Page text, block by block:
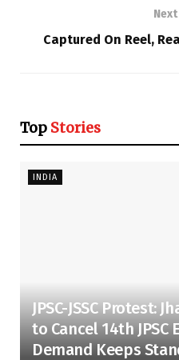
Captured On Reel,
Top Stories
INDIA
JPSC-JSSC Protest:
to Cancel 14th JPSC
Demand Keeps